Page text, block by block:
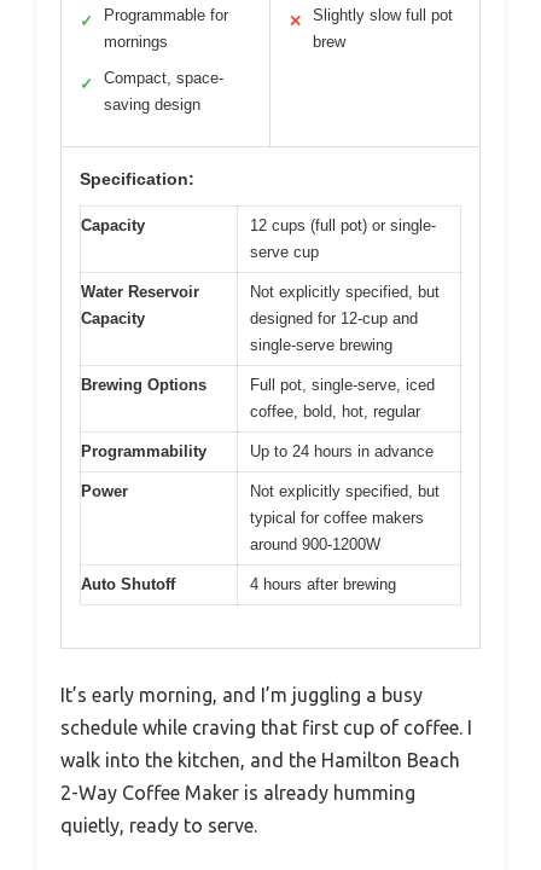
✓
Programmable for
mornings
✓
Compact, space-
saving design
✕
Slightly slow full pot
brew
Specification:
Capacity
12 cups (full pot) or single-
serve cup
Water Reservoir
Capacity
Not explicitly specified, but
designed for 12-cup and
single-serve brewing
Brewing Options
Full pot, single-serve, iced
coffee, bold, hot, regular
Programmability Up to 24 hours in advance
Power
Not explicitly specified, but
typical for coffee makers
around 900-1200W
Auto Shutoff 4 hours after brewing
It’s early morning, and I’m juggling a busy
schedule while craving that first cup of coffee. I
walk into the kitchen, and the Hamilton Beach
2-Way Coffee Maker is already humming
quietly, ready to serve.